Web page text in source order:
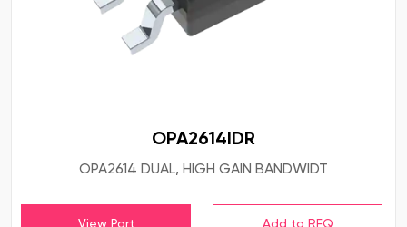
OPA2614IDR
OPA2614 DUAL, HIGH GAIN BANDWIDT
View Part